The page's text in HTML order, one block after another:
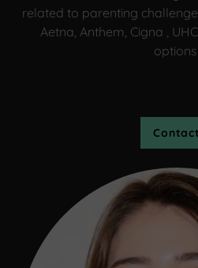
related to parenting
Aetna, Anthem, Cigna ,
options.
Contact